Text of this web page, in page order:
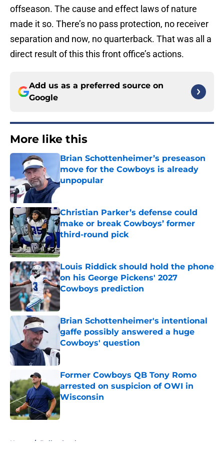
offseason. The cause and effect laws of nature
made it so. There’s no pass protection, no receiver
separation and now, no quarterback. That was all a
direct result of this this front office’s actions.
Add us as a preferred source on
Google
More like this
Brian Schottenheimer’s preseason
move for the Cowboys is already
unpopular
Christian Parker’s defense could
make or break Cowboys’ former
third-round pick
Louis Riddick should hold the phone
on his George Pickens' 2027
Cowboys prediction
Published by on Invalid Date
Brian Schottenheimer's intentional
gaffe possibly answered a huge
Cowboys' question
Published by on Invalid Date
Former Cowboys QB Tony Romo
arrested on suspicion of OWI in
Wisconsin
Published by on Invalid Date
Home / Dallas Cowboys